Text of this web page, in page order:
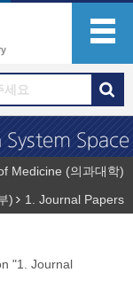
Medicine (의과대학)
)
1. Journal Papers
"1. Journal